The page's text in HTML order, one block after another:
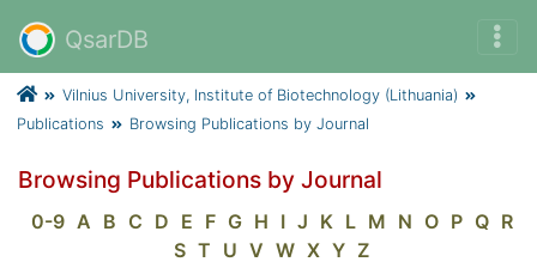
QsarDB
Vilnius University, Institute of Biotechnology (Lithuania)
Publications
Browsing Publications by Journal
Browsing Publications by Journal
0-9 A B C D E F G H I J K L M N O P Q R
S T U V W X Y Z